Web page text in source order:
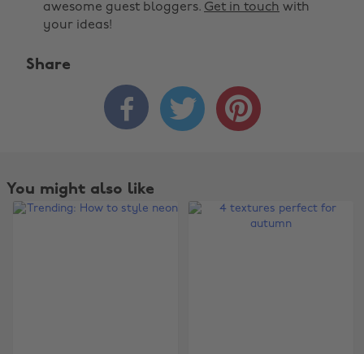
awesome guest bloggers. Get in touch with
your ideas!
Share
  
You might also like